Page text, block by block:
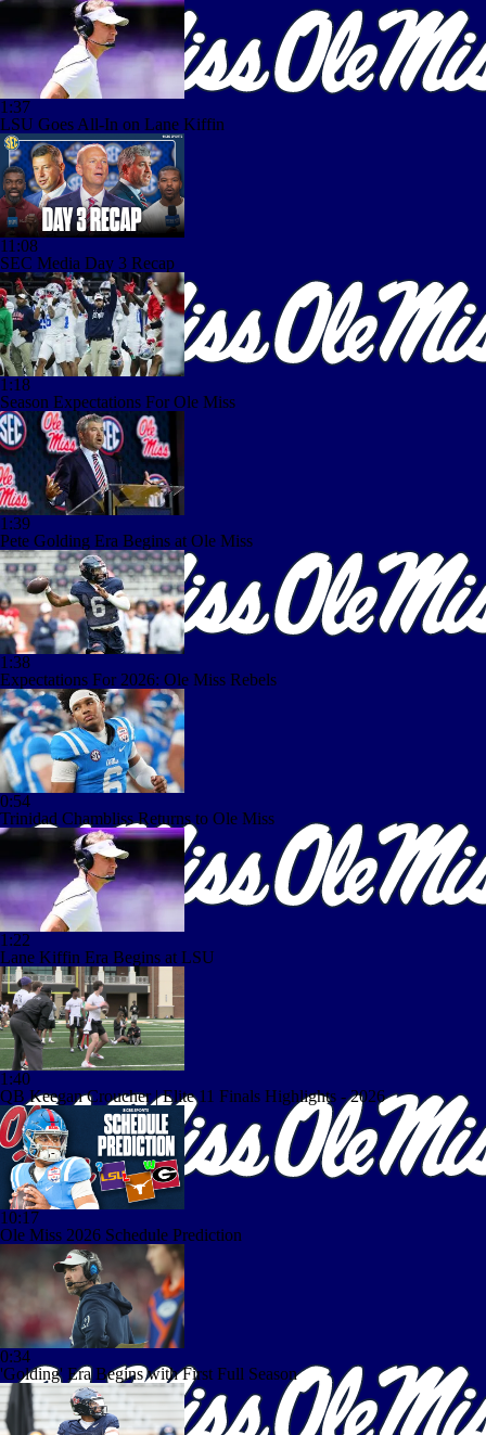
1:37
LSU Goes All-In on Lane Kiffin
11:08
SEC Media Day 3 Recap
1:18
Season Expectations For Ole Miss
1:39
Pete Golding Era Begins at Ole Miss
1:38
Expectations For 2026: Ole Miss Rebels
0:54
Trinidad Chambliss Returns to Ole Miss
1:22
Lane Kiffin Era Begins at LSU
1:40
QB Keegan Croucher | Elite 11 Finals Highlights - 2026
10:17
Ole Miss 2026 Schedule Prediction
0:34
'Golding' Era Begins with First Full Season